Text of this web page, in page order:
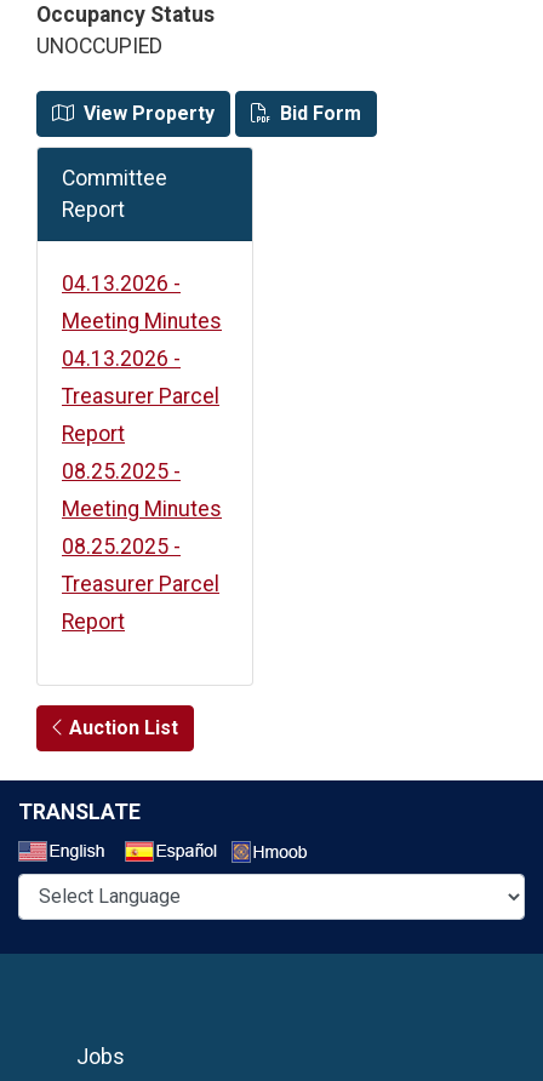
Occupancy Status
UNOCCUPIED
View Property Bid Form
Committee
Report
04.13.2026 -
Meeting Minutes
04.13.2026 -
Treasurer Parcel
Report
08.25.2025 -
Meeting Minutes
08.25.2025 -
Treasurer Parcel
Report
Auction List
TRANSLATE
Jobs